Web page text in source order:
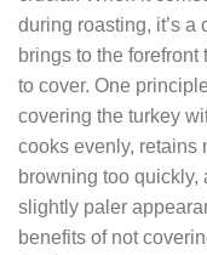
during roasting, it’s a
brings to the
to cover. One
covering the turkey
cooks evenly, retains
browning too quickly,
slightly paler
benefits of not